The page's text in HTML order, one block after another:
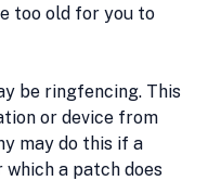
too old for you to
be ringfencing. This
or device from
may do this if a
a patch does